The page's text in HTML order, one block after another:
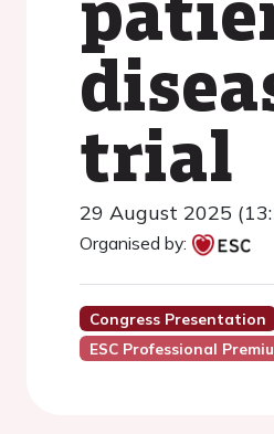
trial
29 August 2025
Organised by:
Congress Presentation
ESC Professional